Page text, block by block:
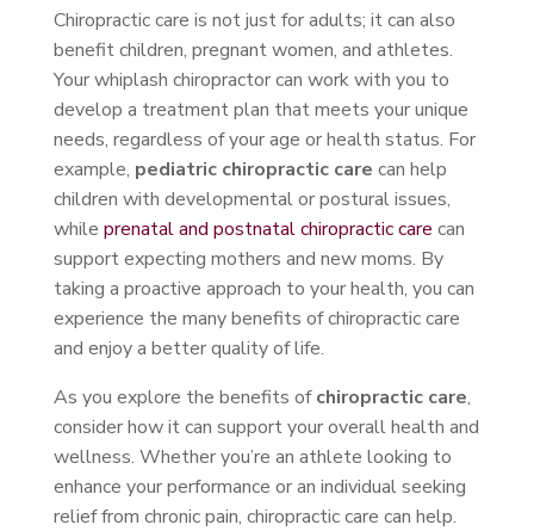
Chiropractic care is not just for adults; it can also
benefit children, pregnant women, and athletes.
Your whiplash chiropractor can work with you to
develop a treatment plan that meets your unique
needs, regardless of your age or health status. For
example, pediatric chiropractic care can help
children with developmental or postural issues,
while prenatal and postnatal chiropractic care can
support expecting mothers and new moms. By
taking a proactive approach to your health, you can
experience the many benefits of chiropractic care
and enjoy a better quality of life.
As you explore the benefits ofchiropractic care,
consider how it can support your overall health and
wellness. Whether you’re an athlete looking to
enhance your performance or an individual seeking
relief from chronic pain, chiropractic care can help.